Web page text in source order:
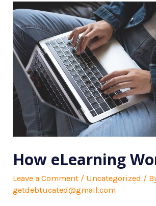
How eLearning
Leave a Comment / Uncategorized /
getdebtucated@gmail.com